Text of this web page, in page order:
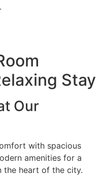
Stay
Our
with spacious
amenities for a
the heart of the city.